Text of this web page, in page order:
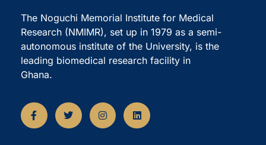
The Noguchi Memorial Institute for Medical
Research (NMIMR), set up in 1979 as a semi-
autonomous institute of the University, is the
leading biomedical research facility in
Ghana.